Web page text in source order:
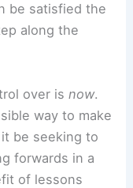
be satisfied the
along the
over isnow.
way to make
be seeking to
forwards in a
of lessons